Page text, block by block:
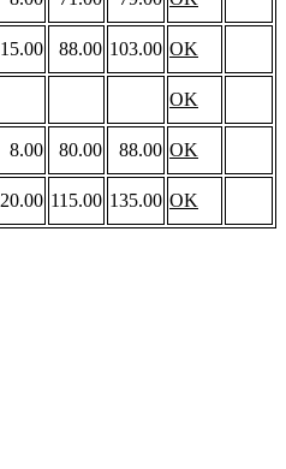
15.00 88.00 103.00 OK
OK
8.00 80.00 88.00 OK
20.00 115.00 135.00 OK